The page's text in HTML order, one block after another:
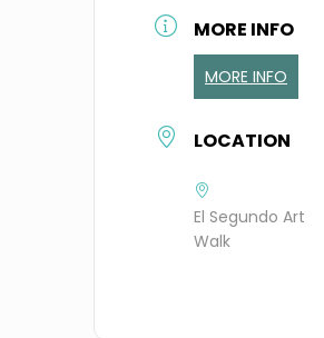
MORE INFO
MORE INFO
LOCATION
El Segundo Art
Walk